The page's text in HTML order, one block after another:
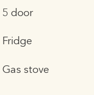
5 door
Fridge
Gas stove